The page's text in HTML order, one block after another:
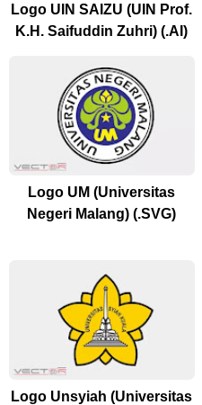
Logo UIN SAIZU (UIN Prof.
K.H. Saifuddin Zuhri) (.AI)
Logo UM (Universitas
Negeri Malang) (.SVG)
Logo Unsyiah (Universitas